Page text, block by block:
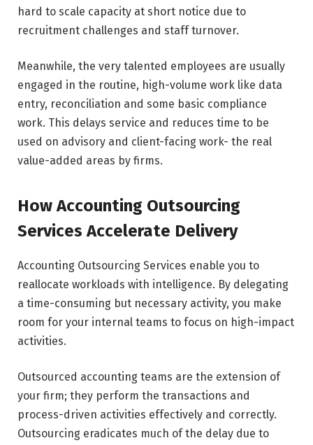
hard to scale capacity at short notice due to
recruitment challenges and staff turnover.
Meanwhile, the very talented employees are usually
engaged in the routine, high-volume work like data
entry, reconciliation and some basic compliance
work. This delays service and reduces time to be
used on advisory and client-facing work- the real
value-added areas by firms.
How Accounting Outsourcing
Services Accelerate Delivery
Accounting Outsourcing Services enable you to
reallocate workloads with intelligence. By delegating
a time-consuming but necessary activity, you make
room for your internal teams to focus on high-impact
activities.
Outsourced accounting teams are the extension of
your firm; they perform the transactions and
process-driven activities effectively and correctly.
Outsourcing eradicates much of the delay due to